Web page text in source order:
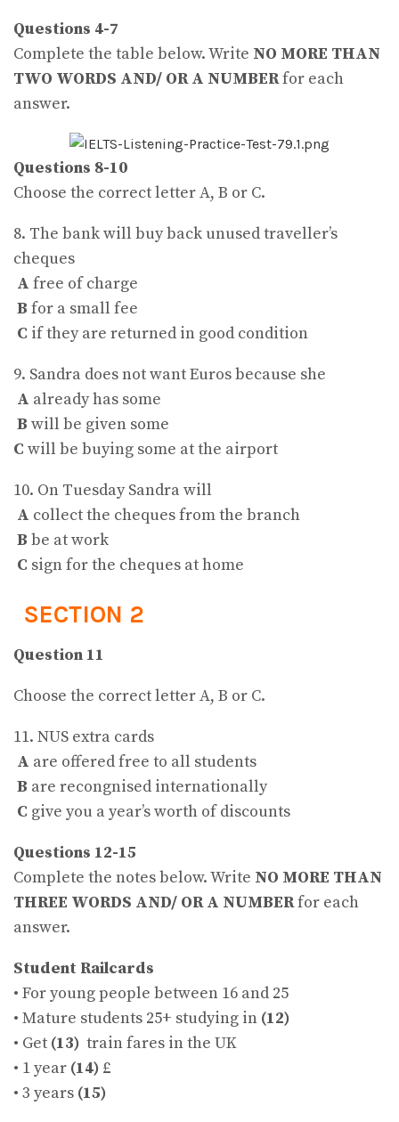
Questions 4-7
Complete the table below. Write NO MORE THAN
TWO WORDS AND/ OR A NUMBERfor each
answer.
Questions 8-10
Choose the correct letter A, B or C.
8. The bank will buy back unused traveller’s
cheques
A free of charge
B for a small fee
C if they are returned in good condition
9. Sandra does not want Euros because she
A already has some
B will be given some
C will be buying some at the airport
10. On Tuesday Sandra will
A collect the cheques from the branch
B be at work
C sign for the cheques at home
SECTION 2
Question 11
Choose the correct letter A, B or C.
11. NUS extra cards
A are offered free to all students
B are recongnised internationally
C give you a year’s worth of discounts
Questions 12-15
Complete the notes below. Write NO MORE THAN
THREE WORDS AND/ OR A NUMBERfor each
answer.
Student Railcards
• For young people between 16 and 25
• Mature students 25+ studying in (12)
• Get (13) train fares in the UK
• 1 year (14) £
• 3 years (15)